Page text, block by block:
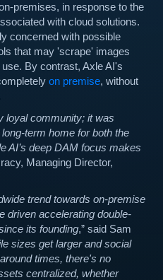
premises, in response to the
with cloud solutions.
concerned with possible
that may 'scrape' images
By contrast, Axle AI's
on premise, without
loyal community; it was
term home for both the
AI’s deep DAM focus makes
Managing Director,
trend towards on-premise
driven accelerating double-
its founding,” said Sam
sizes get larger and social
times, there's no
centralized, whether